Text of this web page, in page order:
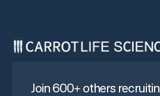
Join 600+ others